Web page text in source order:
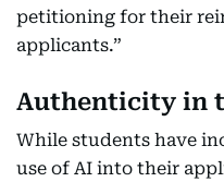
petitioning for their
applicants.”
Authenticity in
While students have
use of AI into their